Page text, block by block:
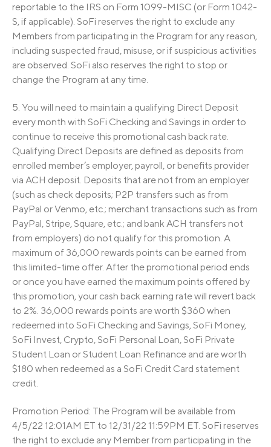
reportable to the IRS on Form 1099-MISC (or Form 1042-
S, if applicable). SoFi reserves the right to exclude any
Members from participating in the Program for any reason,
including suspected fraud, misuse, or if suspicious activities
are observed. SoFi also reserves the right to stop or
change the Program at any time.
5. You will need to maintain a qualifying Direct Deposit
every month with SoFi Checking and Savings in order to
continue to receive this promotional cash back rate.
Qualifying Direct Deposits are defined as deposits from
enrolled member’s employer, payroll, or benefits provider
via ACH deposit. Deposits that are not from an employer
(such as check deposits; P2P transfers such as from
PayPal or Venmo, etc.; merchant transactions such as from
PayPal, Stripe, Square, etc.; and bank ACH transfers not
from employers) do not qualify for this promotion. A
maximum of 36,000 rewards points can be earned from
this limited-time offer. After the promotional period ends
or once you have earned the maximum points offered by
this promotion, your cash back earning rate will revert back
to 2%. 36,000 rewards points are worth $360 when
redeemed into SoFi Checking and Savings, SoFi Money,
SoFi Invest, Crypto, SoFi Personal Loan, SoFi Private
Student Loan or Student Loan Refinance and are worth
$180 when redeemed as a SoFi Credit Card statement
credit.
Promotion Period: The Program will be available from
4/5/22 12:01AM ET to 12/31/22 11:59PM ET. SoFi reserves
the right to exclude any Member from participating in the